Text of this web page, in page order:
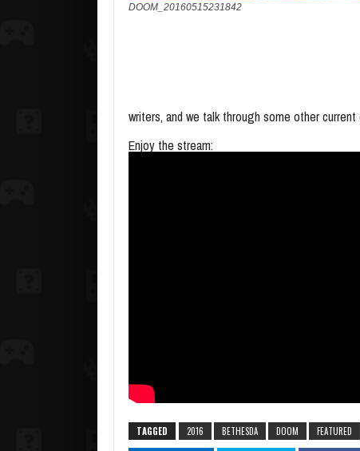
DOOM_20160515231842
writers, and we talk through some other
Enjoy the stream:
TAGGED 2016 BETHESDA DOOM FEATURED